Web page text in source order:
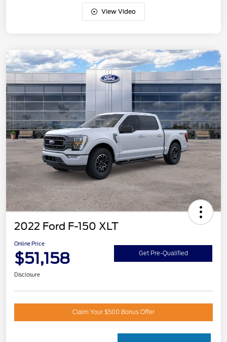
View Video
2022 Ford F-150 XLT
Online Price
$51,158 Get Pre-Qualified
Disclosure
Claim Your $500 Bonus Offer